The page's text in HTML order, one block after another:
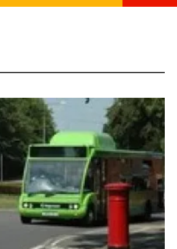
Solar
Bioenergy
Other renewables
Storage
Energy saving